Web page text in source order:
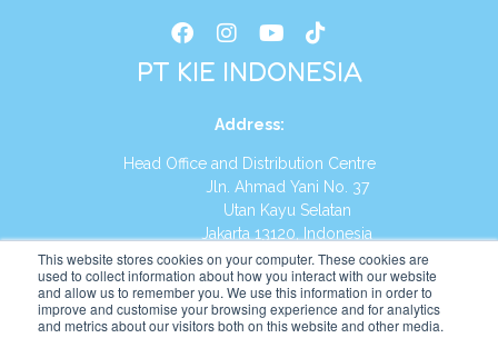
This website stores cookies on your computer. These cookies are
used to collect information about how you interact with our website
and allow us to remember you. We use this information in order to
improve and customise your browsing experience and for analytics
and metrics about our visitors both on this website and other media.
PT KIE INDONESIA
Address:
Head Office and Distribution Centre
Jln. Ahmad Yani No. 37
Utan Kayu Selatan
Jakarta 13120, Indonesia
Tel:(021) 8590-1772
Website: https://id.kumonglobal.com